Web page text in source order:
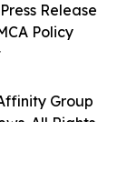
Group
All Rights
Release
Policy